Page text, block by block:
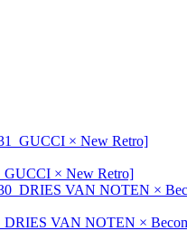
× New Retro]
VAN NOTEN ×